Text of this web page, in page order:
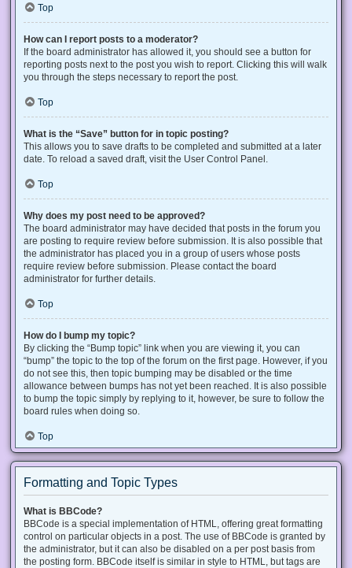
Top
How can I report posts to a moderator?
If the board administrator has allowed it, you should see a button for
reporting posts next to the post you wish to report. Clicking this will walk
you through the steps necessary to report the post.
Top
What is the “Save” button for in topic posting?
This allows you to save drafts to be completed and submitted at a later
date. To reload a saved draft, visit the User Control Panel.
Top
Why does my post need to be approved?
The board administrator may have decided that posts in the forum you
are posting to require review before submission. It is also possible that
the administrator has placed you in a group of users whose posts
require review before submission. Please contact the board
administrator for further details.
Top
How do I bump my topic?
By clicking the “Bump topic” link when you are viewing it, you can
“bump” the topic to the top of the forum on the first page. However, if you
do not see this, then topic bumping may be disabled or the time
allowance between bumps has not yet been reached. It is also possible
to bump the topic simply by replying to it, however, be sure to follow the
board rules when doing so.
Top
Formatting and Topic Types
What is BBCode?
BBCode is a special implementation of HTML, offering great formatting
control on particular objects in a post. The use of BBCode is granted by
the administrator, but it can also be disabled on a per post basis from
the posting form. BBCode itself is similar in style to HTML, but tags are